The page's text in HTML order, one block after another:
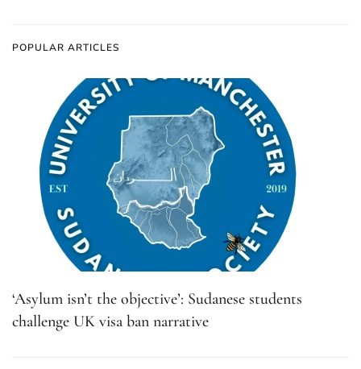
POPULAR ARTICLES
‘Asylum isn’t the objective’: Sudanese students
challenge UK visa ban narrative